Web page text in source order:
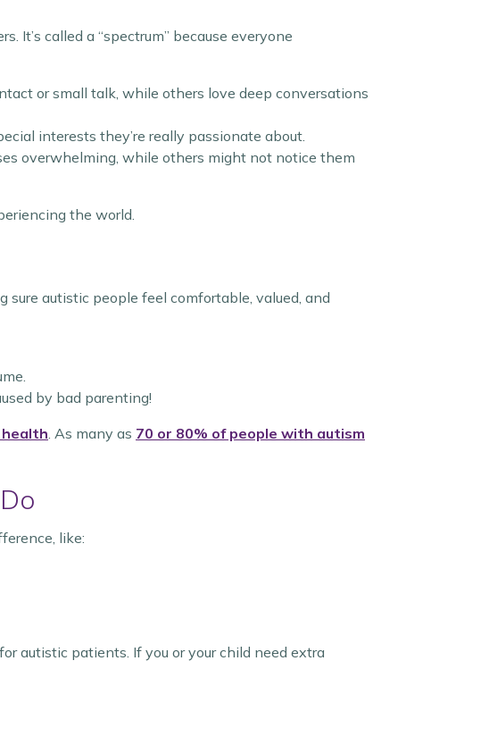
called a “spectrum” because everyone
or small talk, while others love deep conversations
interests they’re really passionate about.
overwhelming, while others might not notice them
the world.
sure autistic people feel comfortable, valued, and
by bad parenting!
. As many as 70 or 80% of people with autism
like:
for autistic patients. If you or your child need extra